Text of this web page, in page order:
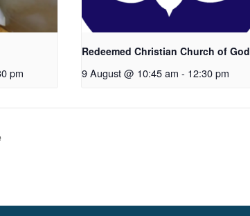
pm
Redeemed Christian Church of God
9 August @ 10:45 am - 12:30 pm